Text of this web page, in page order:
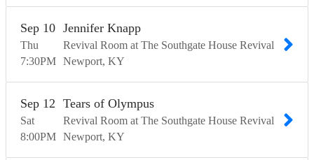
Thu
Sep 10
7:30PM
Jennifer Knapp
Revival Room at The Southgate House Revival
Newport KY
Sat
Sep 12
8:00PM
Tears of Olympus
Revival Room at The Southgate House Revival
Newport KY